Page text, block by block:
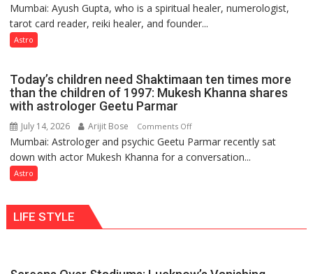
and
so
planets:
Astrologer
Numbers
are
symbols;
they
tools
for
Mumbai: Ayush Gupta, who is a spiritual healer, numerologist,
tarot card reader, reiki healer, and founder...
Astro
Today’s children need Shaktimaan ten times more
than the children of 1997: Mukesh Khanna shares
with astrologer Geetu Parmar
July 14, 2026 Arijit Bose Comments Offon
Today’s
children
Mumbai: Astrologer and psychic Geetu Parmar recently sat
down with actor Mukesh Khanna for a conversation...
Astro
LIFE STYLE